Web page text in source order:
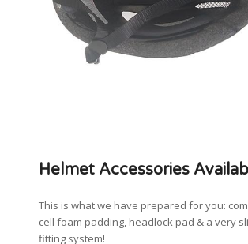
Helmet Accessories
This is what we have prepared for you:
cell foam padding, headlock pad & a very
fitting system!